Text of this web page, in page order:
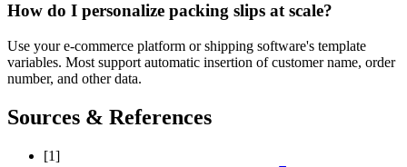
How do I personalize packing slips at scale?
Use your e-commerce platform or shipping software's template
variables. Most support automatic insertion of customer name, order
number, and other data.
Sources & References
[1]